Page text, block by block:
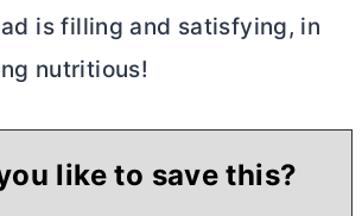
is filling and satisfying, in
nutritious!
like to save this?